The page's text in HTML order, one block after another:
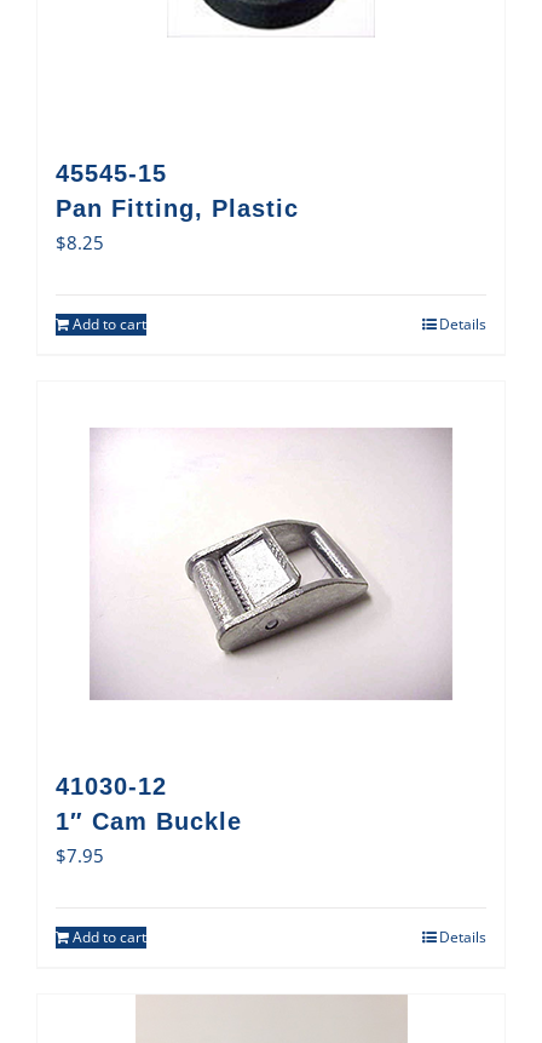
45545-15
Pan Fitting, Plastic
$8.25
Add to cart Details
41030-12
1″ Cam Buckle
$7.95
Add to cart Details